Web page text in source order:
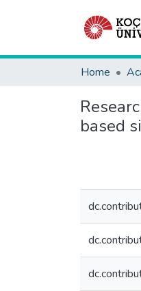
Home
based